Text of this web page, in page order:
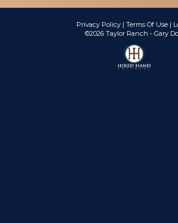
Privacy Policy Terms Of Use
©2026 Taylor Ranch - Gary